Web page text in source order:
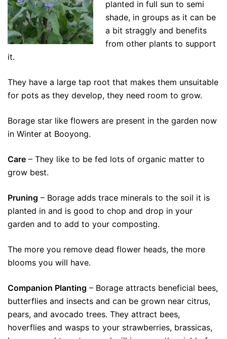
planted in full sun to semi
shade, in groups as it can be
a bit straggly and benefits
from other plants to support
it.
They have a large tap root that makes them unsuitable
for pots as they develop, they need room to grow.
Borage star like flowers are present in the garden now
in Winter at Booyong.
Care – They like to be fed lots of organic matter to
grow best.
Pruning – Borage adds trace minerals to the soil it is
planted in and is good to chop and drop in your
garden and to add to your composting.
The more you remove dead flower heads, the more
blooms you will have.
Companion Planting – Borage attracts beneficial bees,
butterflies and insects and can be grown near citrus,
pears, and avocado trees. They attract bees,
hoverflies and wasps to your strawberries, brassicas,